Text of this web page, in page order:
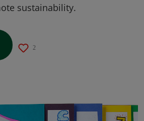
sustainability.
2